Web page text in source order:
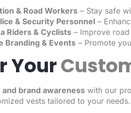
& Road Workers – Stay safe
& Security Personnel –
Riders & Cyclists – Improve
Branding & Events – Promote
Your
brand awareness with our
vests tailored to your needs.